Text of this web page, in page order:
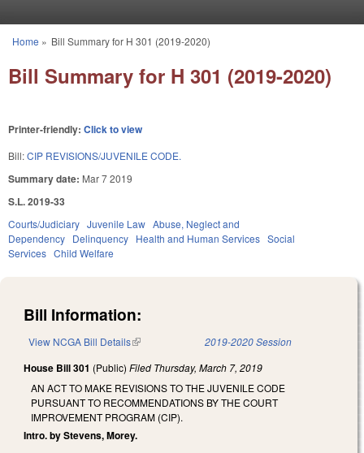
You are here
Home » Bill Summary for H 301 (2019-2020)
Bill Summary for H 301 (2019-2020)
Printer-friendly: Click to view
Bill:CIP REVISIONS/JUVENILE CODE.
Summary date: Mar 7 2019
S.L. 2019-33
Courts/Judiciary Juvenile Law Abuse, Neglect and
Dependency Delinquency Health and Human Services Social
Services Child Welfare
Bill Information:
View NCGA Bill Details(link is external) 2019-2020 Session
House Bill 301 (Public) Filed Thursday, March 7, 2019
AN ACT TO MAKE REVISIONS TO THE JUVENILE CODE
PURSUANT TO RECOMMENDATIONS BY THE COURT
IMPROVEMENT PROGRAM (CIP).
Intro. by Stevens, Morey.